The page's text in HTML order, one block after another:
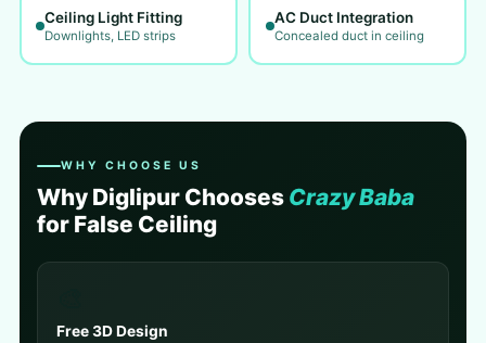
Ceiling Light Fitting
Downlights, LED strips
AC Duct Integration
Concealed duct in ceiling
WHY CHOOSE US
Why Diglipur Chooses Crazy Baba
for False Ceiling
Free 3D Design